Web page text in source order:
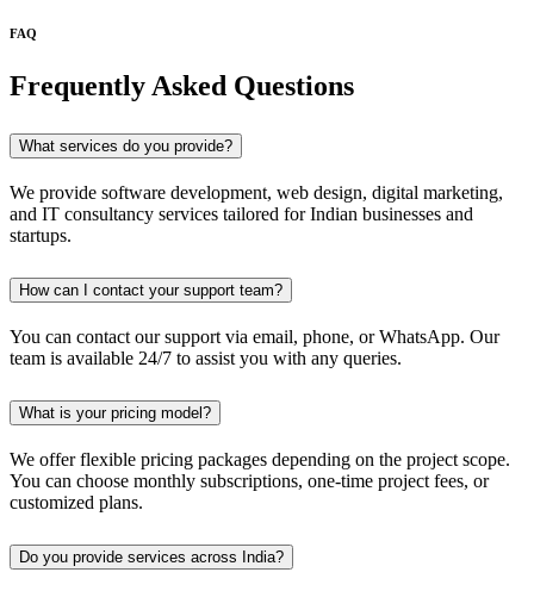
FAQ
Frequently Asked Questions
What services do you provide?
We provide software development, web design, digital marketing,
and IT consultancy services tailored for Indian businesses and
startups.
How can I contact your support team?
You can contact our support via email, phone, or WhatsApp. Our
team is available 24/7 to assist you with any queries.
What is your pricing model?
We offer flexible pricing packages depending on the project scope.
You can choose monthly subscriptions, one-time project fees, or
customized plans.
Do you provide services across India?